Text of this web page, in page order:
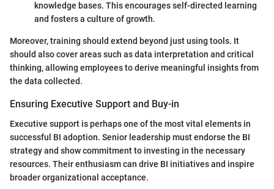
knowledge bases. This encourages self-directed learning
and fosters a culture of growth.
Moreover, training should extend beyond just using tools. It
should also cover areas such as data interpretation and critical
thinking, allowing employees to derive meaningful insights from
the data collected.
Ensuring Executive Support and Buy-in
Executive support is perhaps one of the most vital elements in
successful BI adoption. Senior leadership must endorse the BI
strategy and show commitment to investing in the necessary
resources. Their enthusiasm can drive BI initiatives and inspire
broader organizational acceptance.